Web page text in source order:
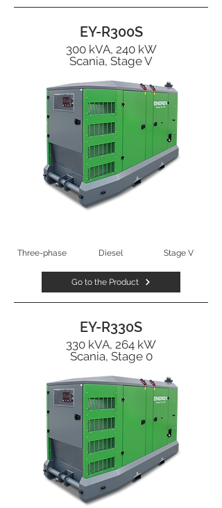
EY-R300S
300 kVA, 240 kW
Scania, Stage V
Three-phase Diesel Stage V
Go to the Product
EY-R330S
330 kVA, 264 kW
Scania, Stage 0